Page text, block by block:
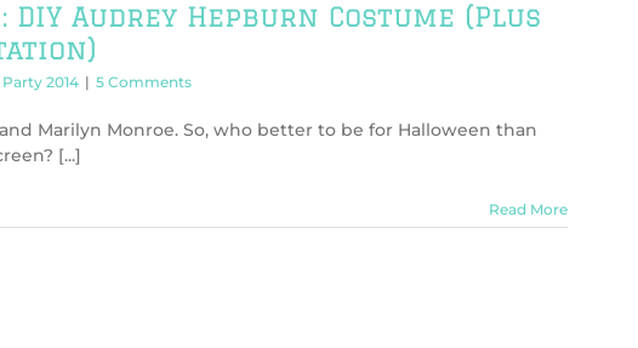
Audrey Hepburn Costume (Plus
2014 | 5 Comments
Marilyn Monroe. So, who better to be for Halloween than
[...]
Read More